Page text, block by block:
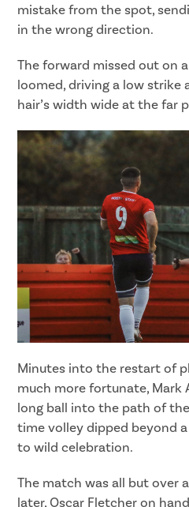
mistake from the spot,
in the wrong direction.
The forward missed out on
loomed, driving a low strike
hair’s width wide at the far
Minutes into the restart of
much more fortunate, Mark
long ball into the path of
time volley dipped beyond
to wild celebration.
The match was all but over
later, Oscar Fletcher on